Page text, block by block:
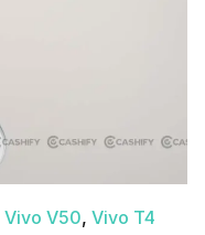
Vivo V50, Vivo T4